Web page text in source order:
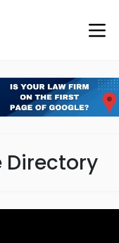
Directory